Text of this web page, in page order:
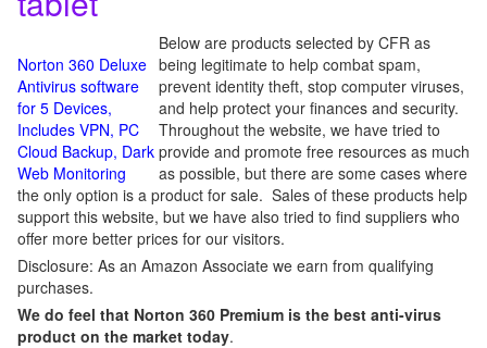
Norton 360 Deluxe
Antivirus software
for 5 Devices,
Includes VPN, PC
Cloud Backup, Dark
Web Monitoring
Below are products selected by CFR as
being legitimate to help combat spam,
prevent identity theft, stop computer viruses,
and help protect your finances and security.
Throughout the website, we have tried to
provide and promote free resources as much
as possible, but there are some cases where
the only option is a product for sale. Sales of these products help
support this website, but we have also tried to find suppliers who
offer more better prices for our visitors.
Disclosure: As an Amazon Associate we earn from qualifying
purchases.
We do feel that Norton 360 Premium is the best anti-virus
product on the market today.